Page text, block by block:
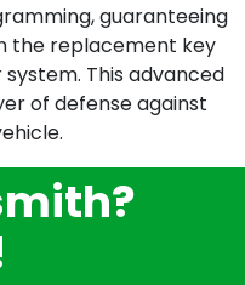
guaranteeing
the replacement key
This advanced
of defense against